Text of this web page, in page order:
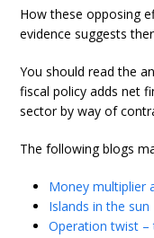
How these opposing
evidence suggests
You should read the
fiscal policy adds net
sector by way of
The following blogs
Money multiplier
Islands in the sun
Operation twist –